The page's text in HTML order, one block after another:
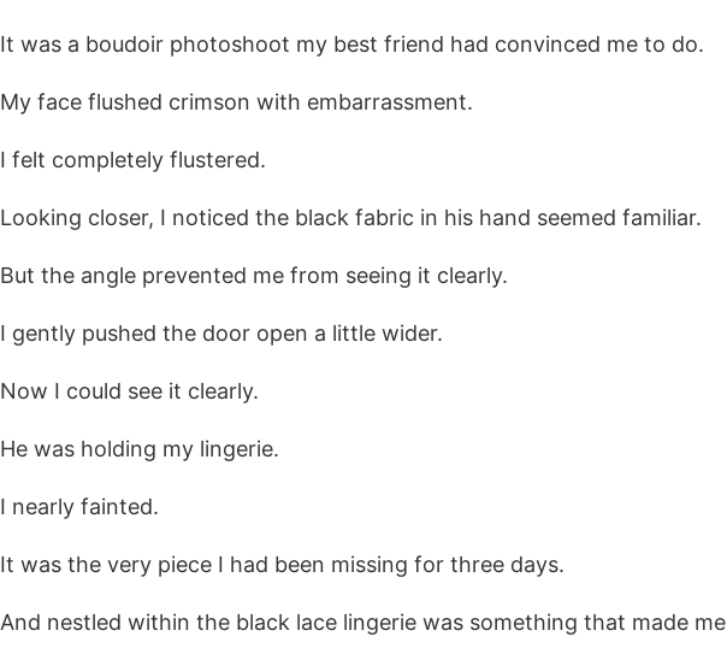
It was a boudoir photoshoot my best friend had convinced me to do.
My face flushed crimson with embarrassment.
I felt completely flustered.
Looking closer, I noticed the black fabric in his hand seemed familiar.
But the angle prevented me from seeing it clearly.
I gently pushed the door open a little wider.
Now I could see it clearly.
He was holding my lingerie.
I nearly fainted.
It was the very piece I had been missing for three days.
And nestled within the black lace lingerie was something that made